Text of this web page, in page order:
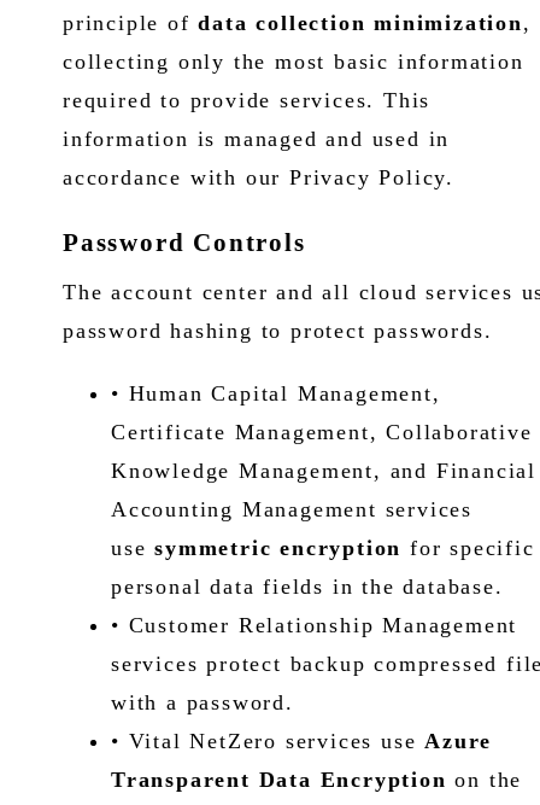
principle ofdata collection minimization,
collecting only the most basic information
required to provide services. This
information is managed and used in
accordance with our Privacy Policy.
Password Controls
The account center and all cloud services
password hashing to protect passwords.
• Human Capital Management,
Certificate Management, Collaborative
Knowledge Management, and Financial
Accounting Management services
usesymmetric encryption for specific
personal data fields in the database.
• Customer Relationship Management
services protect backup compressed
with a password.
• Vital NetZero services useAzure
Transparent Data Encryption on the